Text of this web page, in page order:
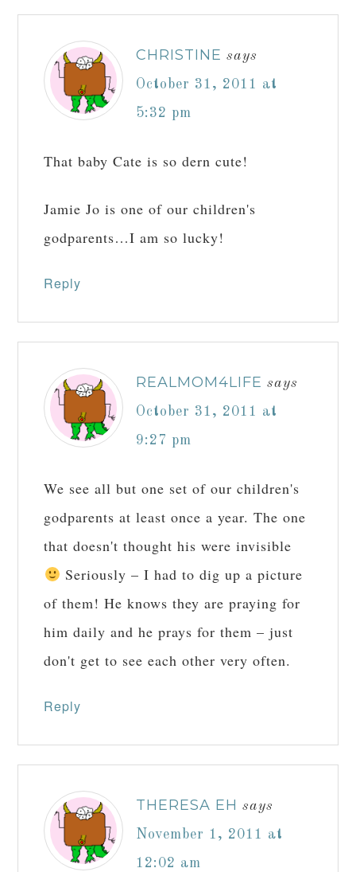
CHRISTINE says
October 31, 2011 at
5:32 pm
That baby Cate is so dern cute!
Jamie Jo is one of our children's
godparents…I am so lucky!
Reply
REALMOM4LIFE says
October 31, 2011 at
9:27 pm
We see all but one set of our children's
godparents at least once a year. The one
that doesn't thought his were invisible
Seriously – I had to dig up a picture
of them! He knows they are praying for
him daily and he prays for them – just
don't get to see each other very often.
Reply
THERESA EH says
November 1, 2011 at
12:02 am